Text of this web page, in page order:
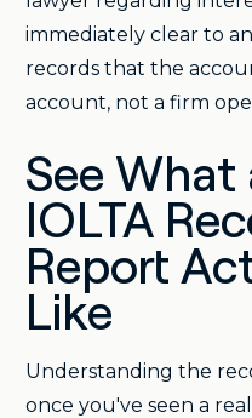
immediately clear to
records that the
account, not a firm
See What
IOLTA
Report
Like
Understanding the
once you've seen a